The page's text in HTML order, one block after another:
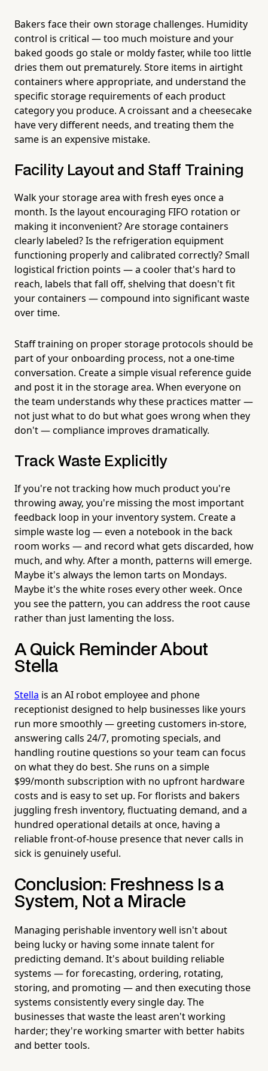
Bakers face their own storage challenges. Humidity
control is critical — too much moisture and your
baked goods go stale or moldy faster, while too little
dries them out prematurely. Store items in airtight
containers where appropriate, and understand the
specific storage requirements of each product
category you produce. A croissant and a cheesecake
have very different needs, and treating them the
same is an expensive mistake.
Facility Layout and Staff Training
Walk your storage area with fresh eyes once a
month. Is the layout encouraging FIFO rotation or
making it inconvenient? Are storage containers
clearly labeled? Is the refrigeration equipment
functioning properly and calibrated correctly? Small
logistical friction points — a cooler that's hard to
reach, labels that fall off, shelving that doesn't fit
your containers — compound into significant waste
over time.
Staff training on proper storage protocols should be
part of your onboarding process, not a one-time
conversation. Create a simple visual reference guide
and post it in the storage area. When everyone on
the team understands why these practices matter —
not just what to do but what goes wrong when they
don't — compliance improves dramatically.
Track Waste Explicitly
If you're not tracking how much product you're
throwing away, you're missing the most important
feedback loop in your inventory system. Create a
simple waste log — even a notebook in the back
room works — and record what gets discarded, how
much, and why. After a month, patterns will emerge.
Maybe it's always the lemon tarts on Mondays.
Maybe it's the white roses every other week. Once
you see the pattern, you can address the root cause
rather than just lamenting the loss.
A Quick Reminder About
Stella
Stella is an AI robot employee and phone
receptionist designed to help businesses like yours
run more smoothly — greeting customers in-store,
answering calls 24/7, promoting specials, and
handling routine questions so your team can focus
on what they do best. She runs on a simple
$99/month subscription with no upfront hardware
costs and is easy to set up. For florists and bakers
juggling fresh inventory, fluctuating demand, and a
hundred operational details at once, having a
reliable front-of-house presence that never calls in
sick is genuinely useful.
Conclusion: Freshness Is a
System, Not a Miracle
Managing perishable inventory well isn't about
being lucky or having some innate talent for
predicting demand. It's about building reliable
systems — for forecasting, ordering, rotating,
storing, and promoting — and then executing those
systems consistently every single day. The
businesses that waste the least aren't working
harder; they're working smarter with better habits
and better tools.